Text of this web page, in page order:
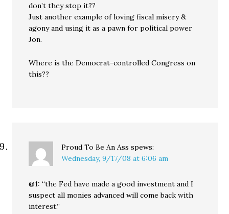
don’t they stop it??
Just another example of loving fiscal misery &
agony and using it as a pawn for political power
Jon.
Where is the Democrat-controlled Congress on
this??
Proud To Be An Ass spews:
Wednesday, 9/17/08 at 6:06 am
@1: “the Fed have made a good investment and I
suspect all monies advanced will come back with
interest.”